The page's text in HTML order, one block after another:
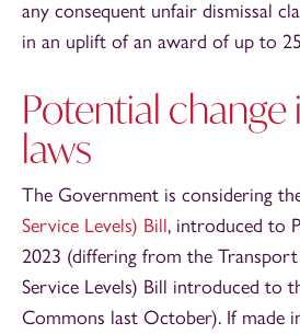
any consequent unfair dismissal
in an uplift of an award of up to
Potential change
laws
The Government is considering
Service Levels) Bill, introduced to
2023 (differing from the
Service Levels) Bill introduced to
Commons last October). If made